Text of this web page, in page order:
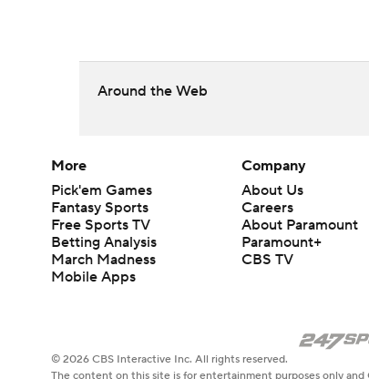
Around the Web
More
Pick'em Games
Fantasy Sports
Free Sports TV
Betting Analysis
March Madness
Mobile Apps
Company
About Us
Careers
About Paramount
Paramount+
CBS TV
© 2026 CBS Interactive Inc. All rights reserved.
The content on this site is for entertainment purposes only and